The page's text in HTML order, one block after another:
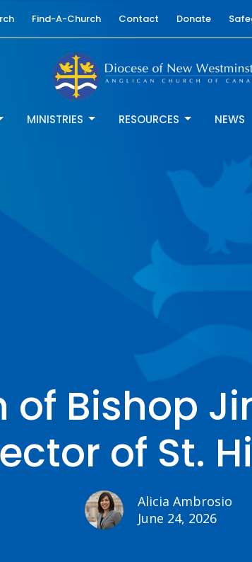
Find-A-Church Contact Donate
MINISTRIES RESOURCES NEWS
Bishop
of St.
Alicia Ambrosio
June 24, 2026